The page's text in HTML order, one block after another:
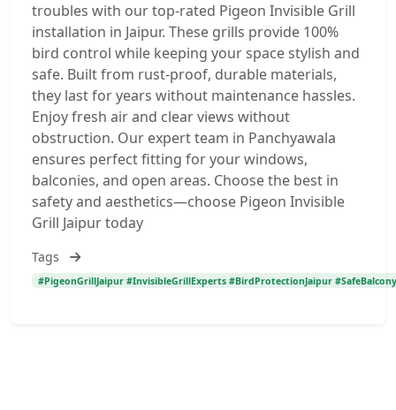
troubles with our top-rated Pigeon Invisible Grill
installation in Jaipur. These grills provide 100%
bird control while keeping your space stylish and
safe. Built from rust-proof, durable materials,
they last for years without maintenance hassles.
Enjoy fresh air and clear views without
obstruction. Our expert team in Panchyawala
ensures perfect fitting for your windows,
balconies, and open areas. Choose the best in
safety and aesthetics—choose Pigeon Invisible
Grill Jaipur today
Tags
#PigeonGrillJaipur #InvisibleGrillExperts #BirdProtectionJaipur